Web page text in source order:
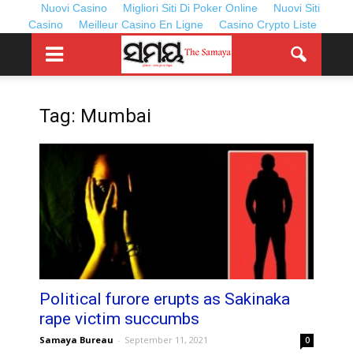
Nuovi Casino Migliori Siti Di Poker Online
Nuovi Siti
Casino
Meilleur Casino En Ligne Casino Crypto Liste
Tag: Mumbai
Political furore erupts as Sakinaka
rape victim succumbs
Samaya Bureau - September 11, 2021 0